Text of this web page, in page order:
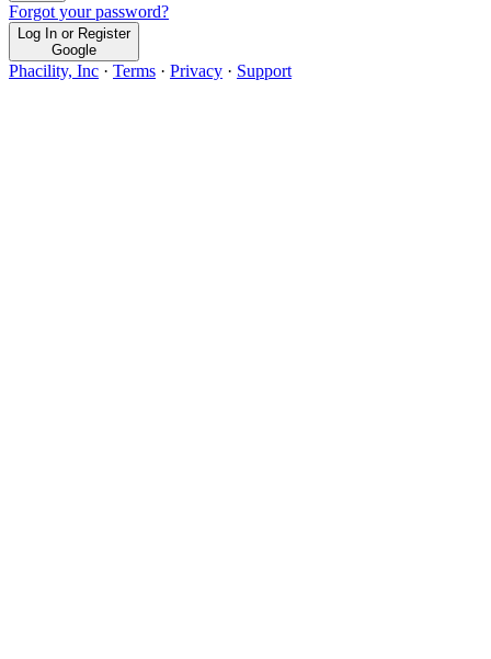
Forgot your password?
Log In or Register
Google
Phacility, Inc · Terms · Privacy · Support